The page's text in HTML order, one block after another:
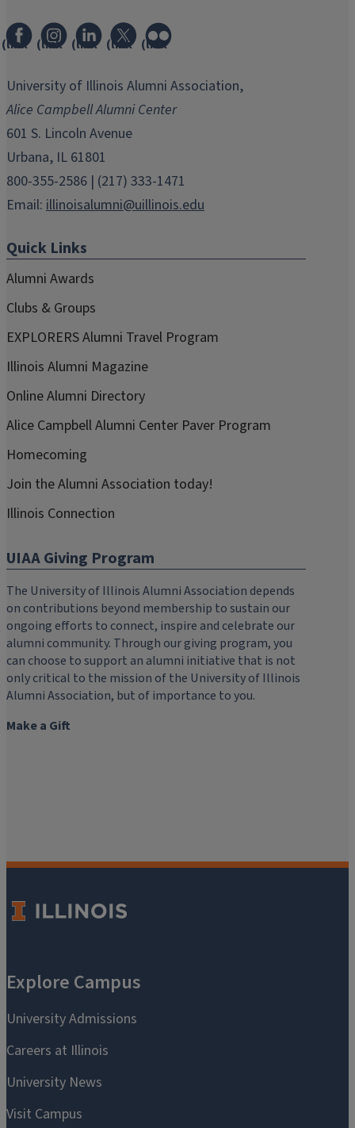
(link
in
window)
(link
in
new
window)
(link
in
window)
(link
in
window)
(link
in
window)
University of Illinois Alumni Association,
Alice Campbell Alumni Center
601 S. Lincoln Avenue
Urbana, IL 61801
800-355-2586 | (217) 333-1471
Email: illinoisalumni@uillinois.edu
Quick Links
Alumni Awards
Clubs & Groups
EXPLORERS Alumni Travel Program
Illinois Alumni Magazine
Online Alumni Directory
Alice Campbell Alumni Center Paver Program
Homecoming
Join the Alumni Association today!
Illinois Connection
UIAA Giving Program
The University of Illinois Alumni Association depends
on contributions beyond membership to sustain our
ongoing efforts to connect, inspire and celebrate our
alumni community. Through our giving program, you
can choose to support an alumni initiative that is not
only critical to the mission of the University of Illinois
Alumni Association, but of importance to you.
Make a Gift